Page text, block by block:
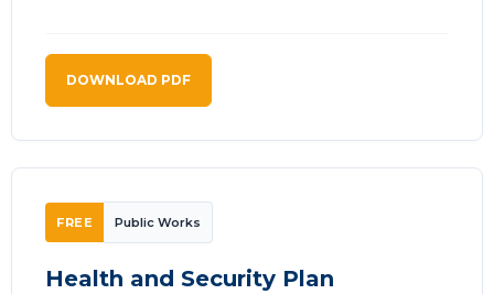
DOWNLOAD PDF
FREE Public Works
Health and Security Plan